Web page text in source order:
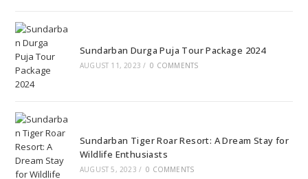
Sundarban Durga Puja Tour Package 2024
AUGUST 11, 2023 / 0 COMMENTS
Sundarban Tiger Roar Resort: A Dream Stay for
Wildlife Enthusiasts
AUGUST 5, 2023 / 0 COMMENTS